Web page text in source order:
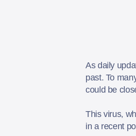
As daily
past. To
could be
This virus,
in a recent